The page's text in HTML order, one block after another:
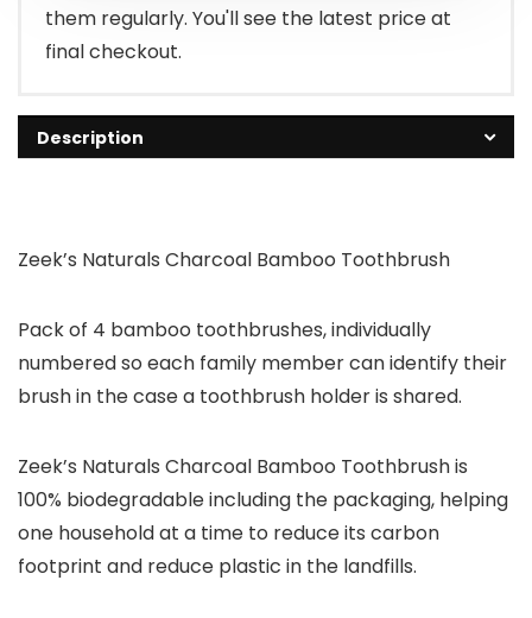
them regularly. You'll see the latest price at
final checkout.
Description
Zeek’s Naturals Charcoal Bamboo Toothbrush
Pack of 4 bamboo toothbrushes, individually
numbered so each family member can identify their
brush in the case a toothbrush holder is shared.
Zeek’s Naturals Charcoal Bamboo Toothbrush is
100% biodegradable including the packaging, helping
one household at a time to reduce its carbon
footprint and reduce plastic in the landfills.